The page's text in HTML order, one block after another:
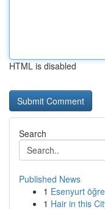
HTML is disabled
Search
Published News
1 Esenyurt
1 Hair in this